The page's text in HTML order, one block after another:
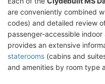
are conveniently combined
codes) and detailed review
passenger-accessible
provides an extensive
staterooms (cabins and
and amenities by room type